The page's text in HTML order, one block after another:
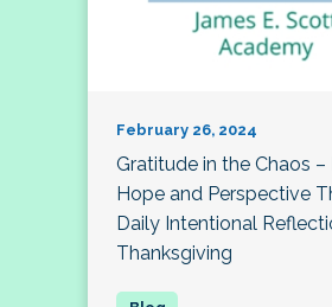
February 26, 2024
Gratitude in the Chaos –
Hope and Perspective
Daily Intentional
Thanksgiving